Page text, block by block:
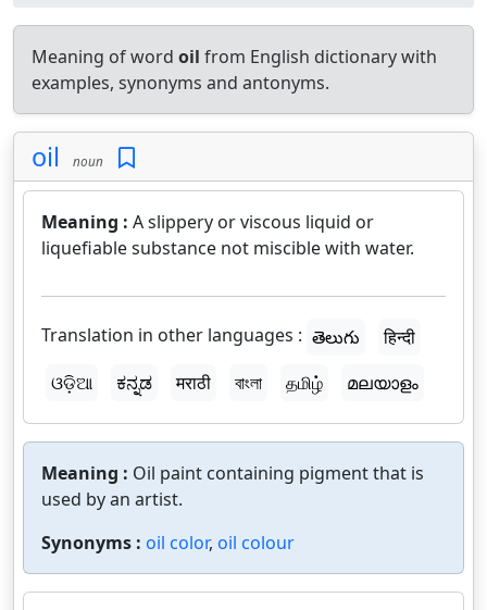
Meaning of word oil from English dictionary with
examples, synonyms and antonyms.
oil noun
Meaning : A slippery or viscous liquid or
liquefiable substance not miscible with water.
Translation in other languages : తెలుగు
हिन्दी
ଓଡ଼ିଆ
ಕನ್ನಡ मराठी বাংলা தமிழ் മലയാളം
Meaning : Oil paint containing pigment that is
used by an artist.
Synonyms : oil color, oil colour